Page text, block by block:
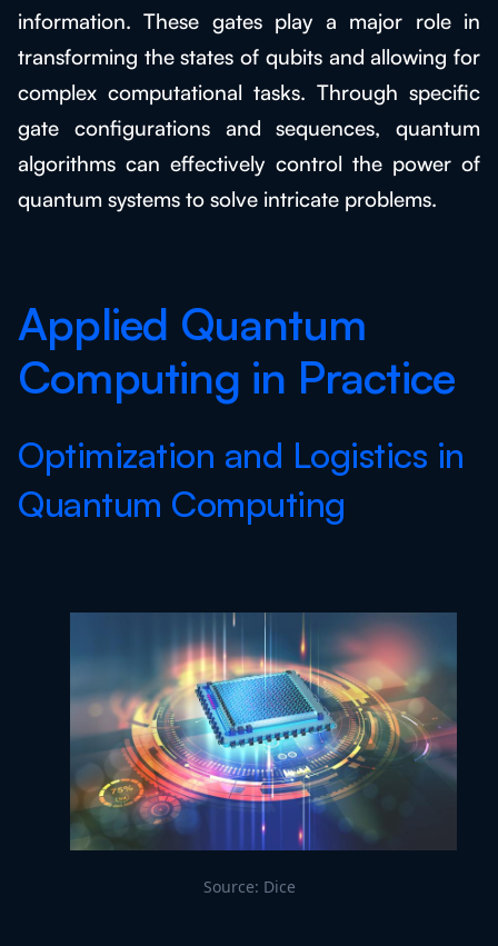
information. These gates play a major role in
transforming the states of qubits and allowing for
complex computational tasks. Through specific
gate configurations and sequences, quantum
algorithms can effectively control the power of
quantum systems to solve intricate problems.
Applied Quantum
Computing in Practice
Optimization and Logistics in
Quantum Computing
Source: Dice